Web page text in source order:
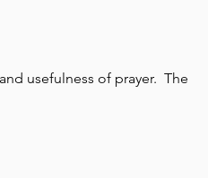
usefulness of prayer.  The